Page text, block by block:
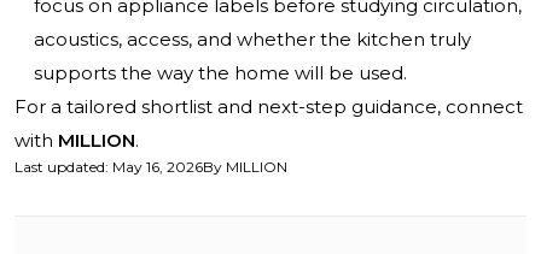
focus on appliance labels before studying circulation,
acoustics, access, and whether the kitchen truly
supports the way the home will be used.
For a tailored shortlist and next-step guidance, connect
with MILLION.
Last updated: May 16, 2026By MILLION